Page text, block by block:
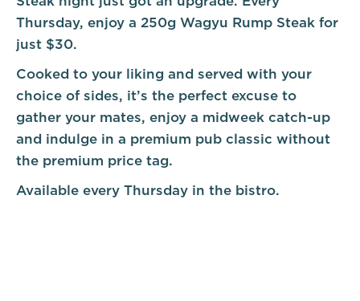
Thursday, enjoy a 250g Wagyu Rump Steak for
just $30.
Cooked to your liking and served with your
choice of sides, it’s the perfect excuse to
gather your mates, enjoy a midweek catch-up
and indulge in a premium pub classic without
the premium price tag.
Available every Thursday in the bistro.